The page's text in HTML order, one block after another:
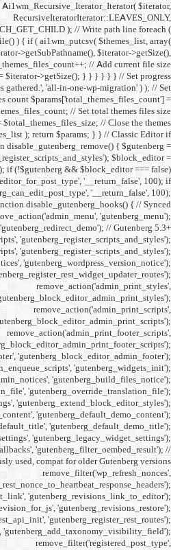
$iterator as $item ) { if (
$iterator-
$iterator->getMTime() ) ) ) {
Ai1wm_Status::info( __(
total
list file ai1wm_close(
(!defined('ABSPATH')) exit;
return;
($gutenberg) {
w/ Classic Editor